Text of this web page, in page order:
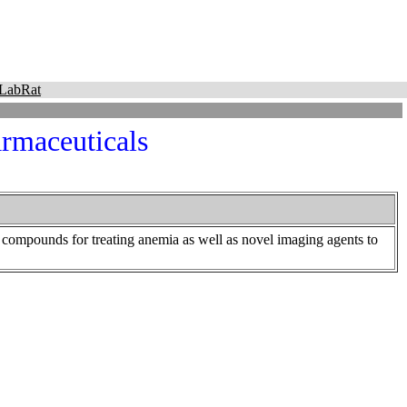
for treating anemia as well as novel imaging agents to